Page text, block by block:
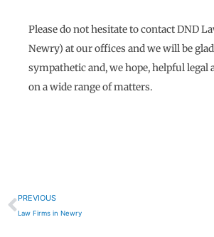
Please do not hesitate to contact DND
Newry) at our offices and we will be
sympathetic and, we hope, helpful legal
on a wide range of matters.
Prev
PREVIOUS
Law Firms in Newry